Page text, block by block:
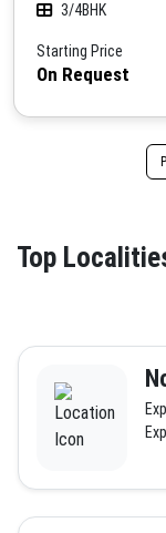
3/4BHK
Starting Price
On Request
Top